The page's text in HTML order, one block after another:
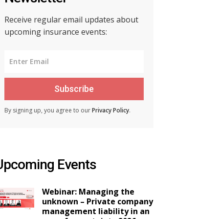
Receive regular email updates about
upcoming insurance events:
Subscribe
By signing up, you agree to ourPrivacy Policy.
Events
Webinar: Managing the
unknown – Private company
management liability in an